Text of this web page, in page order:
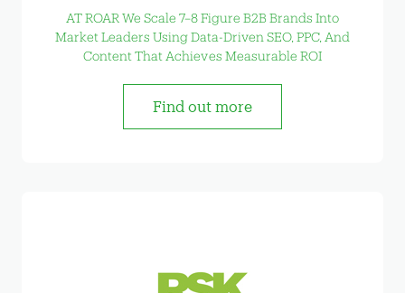
AT ROAR We Scale 7–8 Figure B2B Brands Into
Market Leaders Using Data-Driven SEO, PPC, And
Content That Achieves Measurable ROI
Find out more